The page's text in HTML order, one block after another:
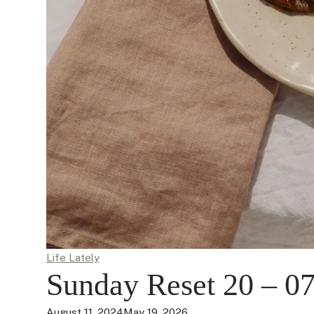
Life Lately
Sunday Reset 20 –